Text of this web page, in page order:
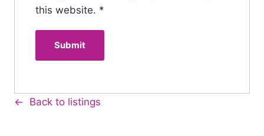
this website. *
Back to listings